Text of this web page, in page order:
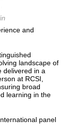
and
landscape of
delivered in a
at RCSI,
broad
learning in the
panel